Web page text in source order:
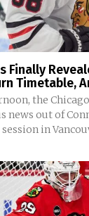
Finally
Timetable,
the
out of
session in